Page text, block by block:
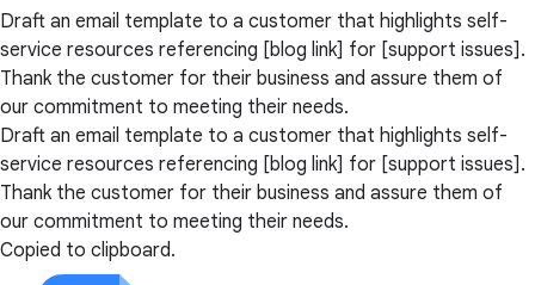
Draft an email template to a customer that highlights self-
service resources referencing [blog link] for [support issues].
Thank the customer for their business and assure them of
our commitment to meeting their needs.
Draft an email template to a customer that highlights self-
service resources referencing [blog link] for [support issues].
Thank the customer for their business and assure them of
our commitment to meeting their needs.
Copied to clipboard.